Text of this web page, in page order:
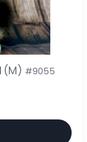
(M) #9055